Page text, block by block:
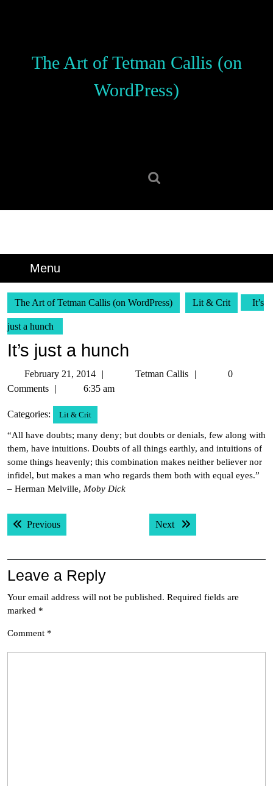
The Art of Tetman Callis (on
WordPress)
Menu
The Art of Tetman Callis (on WordPress) Lit & Crit It’s
just a hunch
It’s just a hunch
February 21, 2014
February
21,
Tetman Callis
Tetman
0
Comments
6:35 am
Categories: Lit & Crit
“All have doubts; many deny; but doubts or denials, few along with
them, have intuitions. Doubts of all things earthly, and intuitions of
some things heavenly; this combination makes neither believer nor
infidel, but makes a man who regards them both with equal eyes.”
– Herman Melville, Moby Dick
Post
navigation
PreviousPrevious post: Next Next post:
Leave a Reply
Your email address will not be published. Required fields are
marked *
Comment *